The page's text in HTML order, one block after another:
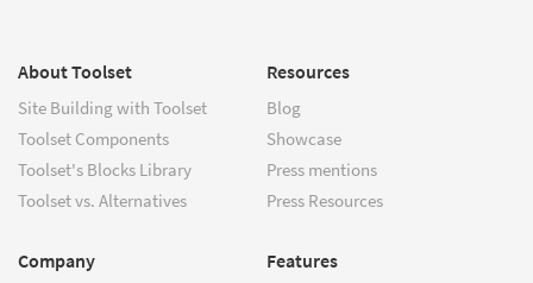
About Toolset
Site Building with Toolset
Toolset Components
Toolset's Blocks Library
Toolset vs. Alternatives
Resources
Blog
Showcase
Press mentions
Press Resources
Company Features